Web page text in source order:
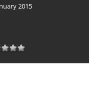
2015